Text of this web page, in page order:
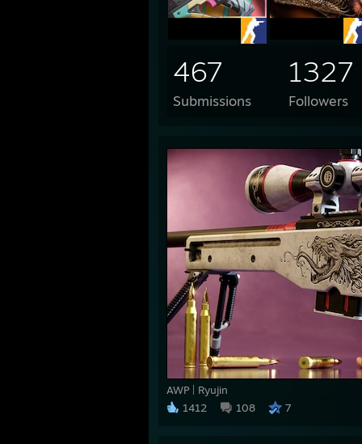
467
Submissions
1327
Followers
AWP | Ryujin
1412
108 7